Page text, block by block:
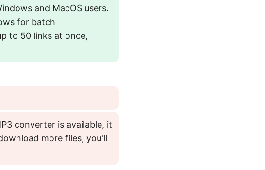
and MacOS users.
for batch
to 50 links at once,
converter is available, it
more files, you'll